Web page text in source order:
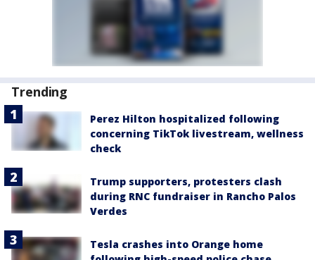
Trending
Perez Hilton hospitalized following
concerning TikTok livestream, wellness
check
Trump supporters, protesters clash
during RNC fundraiser in Rancho Palos
Verdes
Tesla crashes into Orange home